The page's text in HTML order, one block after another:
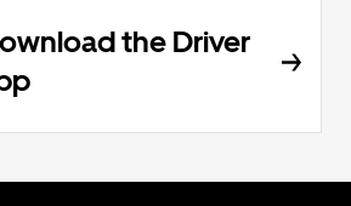
the Driver